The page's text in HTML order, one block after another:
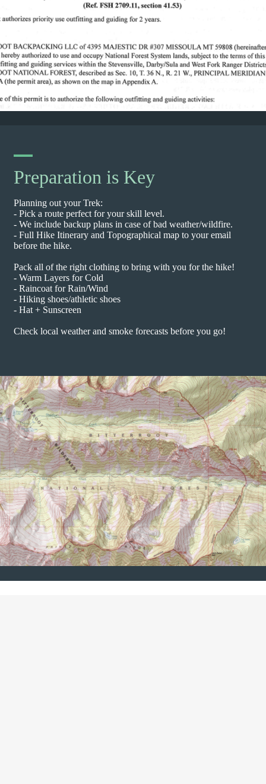
Preparation is Key
Planning out your Trek:
- Pick a route perfect for your skill level.
- We include backup plans in case of bad weather/wildfire.
- Full Hike Itinerary and Topographical map to your email
before the hike.
Pack all of the right clothing to bring with you for the hike!
- Warm Layers for Cold
- Raincoat for Rain/Wind
- Hiking shoes/athletic shoes
- Hat + Sunscreen
Check local weather and smoke forecasts before you go!